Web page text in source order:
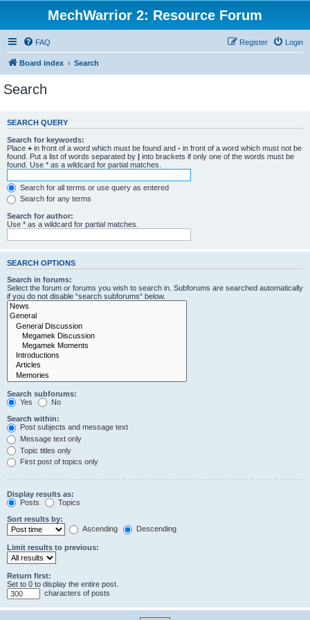
MechWarrior 2: Resource Forum
FAQ Login
Register
Board index Search
Search
SEARCH QUERY
Search for keywords:
Place + in front of a word which must be found and - in front of a word which must not be
found. Put a list of words separated by | into brackets if only one of the words must be
found. Use * as a wildcard for partial matches.
Search for all terms or use query as entered
Search for any terms
Search for author:
Use * as a wildcard for partial matches.
SEARCH OPTIONS
Search in forums:
Select the forum or forums you wish to search in. Subforums are searched automatically
if you do not disable “search subforums“ below.
Search subforums:
Yes
No
Search within:
Post subjects and message text
Message text only
Topic titles only
First post of topics only
Display results as:
Posts
Topics
Sort results by:
Ascending
Descending
Limit results to previous:
Return first:
Set to 0 to display the entire post.
characters of posts